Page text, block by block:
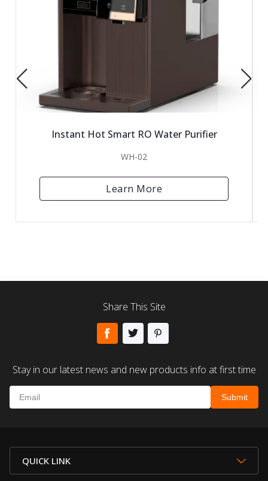
Instant Hot Smart RO Water Purifier
WH-02
Learn More
Share This Site
Stay in our latest news and new products info at first time
QUICK LINK